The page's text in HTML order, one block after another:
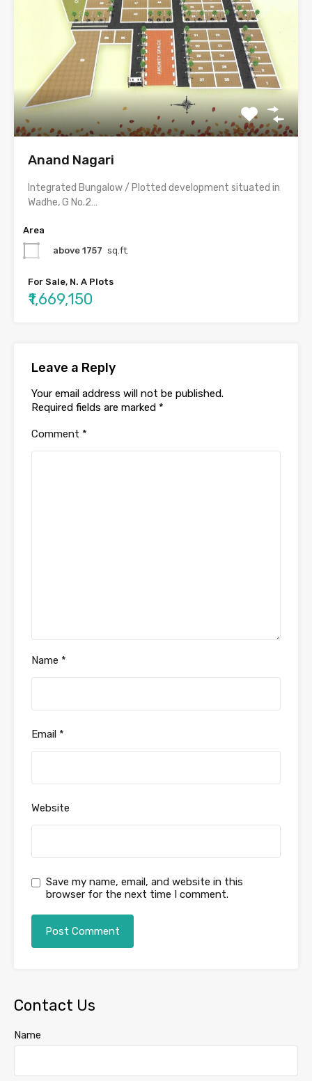
Anand Nagari
Integrated Bungalow / Plotted development situated in
Wadhe, G No.2…
Area
above 1757 sq.ft.
For Sale, N. A Plots
₹1,669,150
Leave a Reply
Your email address will not be published.
Required fields are marked *
Comment *
Name *
Email *
Website
Save my name, email, and website in this
browser for the next time I comment.
Contact Us
Name